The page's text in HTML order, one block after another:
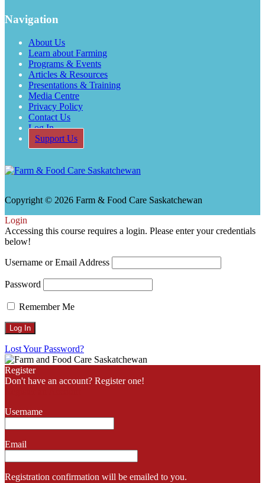
Navigation
About Us
Learn about Farming
Programs & Events
Articles & Resources
Presentations & Training
Media Centre
Privacy Policy
Contact Us
Log In
Support Us
Copyright © 2026 Farm & Food Care Saskatchewan
Scroll
Up
Login
Accessing this course requires a login. Please enter your credentials
below!
Username or Email Address
Password
Remember Me
Lost Your Password?
Register
Don't have an account? Register one!
Username
Email
Registration confirmation will be emailed to you.